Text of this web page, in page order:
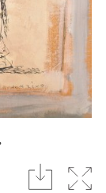
download